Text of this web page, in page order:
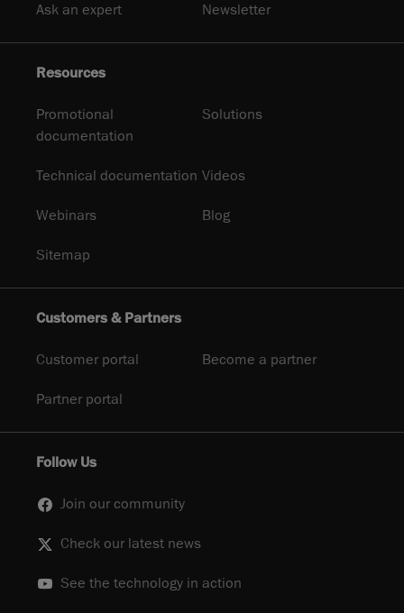
Ask an expert Newsletter
Resources
Promotional
documentation
Solutions
Technical documentation Videos
Webinars Blog
Sitemap
Customers & Partners
Customer portal Become a partner
Partner portal
Follow Us
Join our community
Check our latest news
See the technology in action